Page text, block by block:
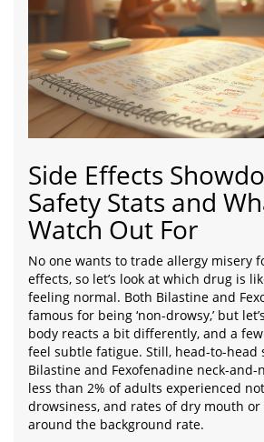
Side Effects
Safety Stats and
Watch Out For
No one wants to trade allergy misery
effects, so let’s look at which drug is
feeling normal. Both Bilastine and
famous for being ‘non-drowsy,’ but
body reacts a bit differently, and a
feel subtle fatigue. Still, head-to-head
Bilastine and Fexofenadine neck-and-
less than 2% of adults experienced
drowsiness, and rates of dry mouth
around the background rate.